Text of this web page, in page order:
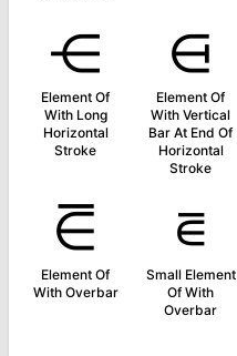
⋲
Element Of
With Long
Horizontal
Stroke
⋳
Element Of
With Vertical
Bar At End Of
Horizontal
Stroke
⋶
Element Of
With Overbar
⋷
Small Element
Of With
Overbar